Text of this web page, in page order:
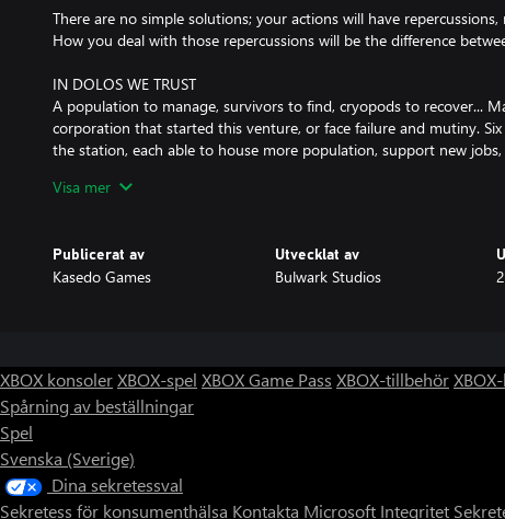
There are no simple solutions; your actions will have
How you deal with those repercussions will be the difference
IN DOLOS WE TRUST
A population to manage, survivors to find, cryopods to recover...
corporation that started this venture, or face failure and mutiny.
the station, each able to house more population, support new
pockets of survivors, navigate on from the failures and wrecks of
through gripping chapters of story, where new threats and
DOLOS are famed for their innovative technology, their scientists,
cut off. Find what resources you can, research what you do not
your settlement, construct new buildings to create what’s needed.
OCCUPATIONAL HAZARDS
Space is a dangerous place. Hull breaches, overloaded power
Visa mer
Publicerat av
Kasedo Games
Utvecklat av
Bulwark Studios
XBOX konsolerXBOX-spel XBOX Game Pass XBOX-tillbehör
Spårning av beställningar
Spel
Svenska (Sverige)
Dina sekretessval
Sekretess för konsumenthälsa Kontakta Microsoft Integritet